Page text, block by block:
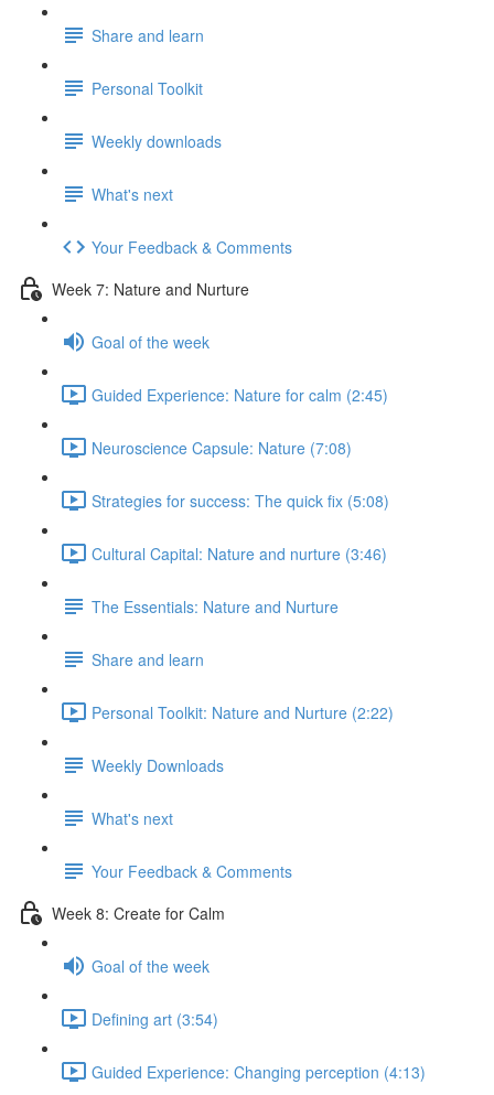
Share and learn
Personal Toolkit
Weekly downloads
What's next
Your Feedback & Comments
Week 7: Nature and Nurture
Goal of the week
Guided Experience: Nature for calm (2:45)
Neuroscience Capsule: Nature (7:08)
Strategies for success: The quick fix (5:08)
Cultural Capital: Nature and nurture (3:46)
The Essentials: Nature and Nurture
Share and learn
Personal Toolkit: Nature and Nurture (2:22)
Weekly Downloads
What's next
Your Feedback & Comments
Week 8: Create for Calm
Goal of the week
Defining art (3:54)
Guided Experience: Changing perception (4:13)